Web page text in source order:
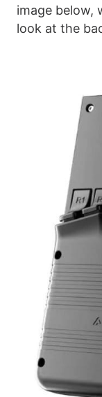
image below,
look at the